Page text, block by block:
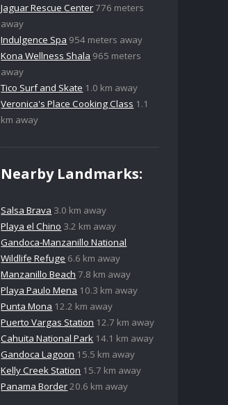
Jaguar Rescue Center776 meters
away
Indulgence Spa 954 meters away
Kona Wellness Shala 965 meters
away
Tico Surf and Skate 1.0 km away
Veronica's Place Cooking Class 1.1
km away
Nearby Landmarks:
Salsa Brava 3.0 km away
Playa el Chino 3.2 km away
Gandoca-Manzanillo National
Wildlife Refuge 6.6 km away
Manzanillo Beach 7.8 km away
Playa Paulo Mena 10.3 km away
Punta Mona 12.2 km away
Puerto Vargas Station 12.7 km away
Cahuita National Park 14.1 km away
Gandoca Lagoon 15.5 km away
Kelly Creek Station 15.7 km away
Panama Border20.6 km away